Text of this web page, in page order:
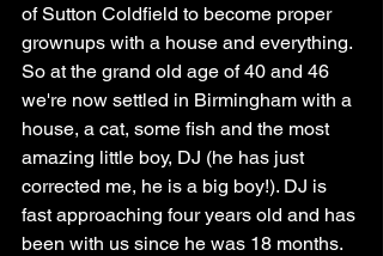
of Sutton Coldfield to become proper
grownups with a house and everything.
So at the grand old age of 40 and 46
we're now settled in Birmingham with a
house, a cat, some fish and the most
amazing little boy, DJ (he has just
corrected me, he is a big boy!). DJ is
fast approaching four years old and has
been with us since he was 18 months.